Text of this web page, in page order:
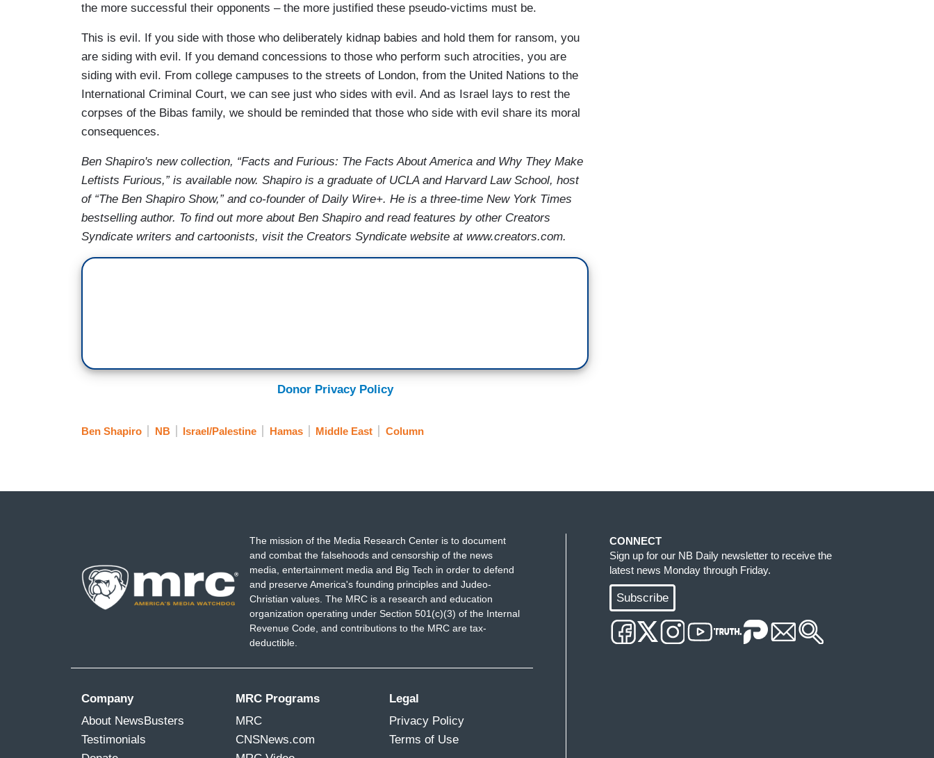
the more successful their opponents – the more justified these pseudo-victims must be.
This is evil. If you side with those who deliberately kidnap babies and hold them for ransom, you
are siding with evil. If you demand concessions to those who perform such atrocities, you are
siding with evil. From college campuses to the streets of London, from the United Nations to the
International Criminal Court, we can see just who sides with evil. And as Israel lays to rest the
corpses of the Bibas family, we should be reminded that those who side with evil share its moral
consequences.
Ben Shapiro's new collection, “Facts and Furious: The Facts About America and Why They Make
Leftists Furious,” is available now. Shapiro is a graduate of UCLA and Harvard Law School, host
of “The Ben Shapiro Show,” and co-founder of Daily Wire+. He is a three-time New York Times
bestselling author. To find out more about Ben Shapiro and read features by other Creators
Syndicate writers and cartoonists, visit the Creators Syndicate website at www.creators.com.
Donor Privacy Policy
Ben Shapiro NB Israel/Palestine Hamas Middle East Column
The mission of the Media Research Center is to document
and combat the falsehoods and censorship of the news
media, entertainment media and Big Tech in order to defend
and preserve America's founding principles and Judeo-
Christian values. The MRC is a research and education
organization operating under Section 501(c)(3) of the Internal
Revenue Code, and contributions to the MRC are tax-
deductible.
Company
About NewsBusters
Testimonials
MRC Programs
MRC
CNSNews.com
Legal
Privacy Policy
Terms of Use
CONNECT
Sign up for our NB Daily newsletter to receive the
latest news Monday through Friday.
Subscribe